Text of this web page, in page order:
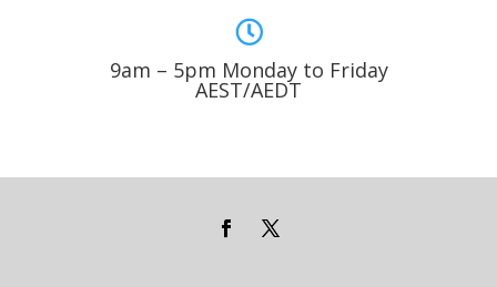

9am – 5pm Monday to Friday
AEST/AEDT